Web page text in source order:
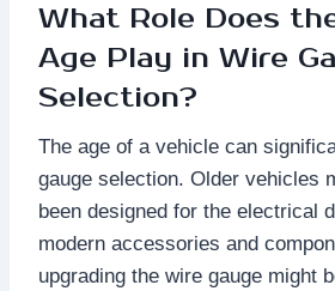
What Role Does
Age Play in Wire
Selection?
The age of a vehicle can
gauge selection. Older vehicles
been designed for the electrical
modern accessories and
upgrading the wire gauge might